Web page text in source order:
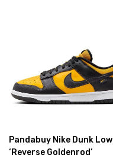
Pandabuy Nike Dunk Low
‘Reverse Goldenrod’